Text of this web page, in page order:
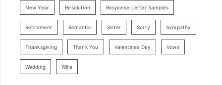
New Year Resolution Response Letter Samples
Retirement Romantic Sister Sorry Sympathy
Thanksgiving Thank You Valentines Day Vows
Wedding Wife